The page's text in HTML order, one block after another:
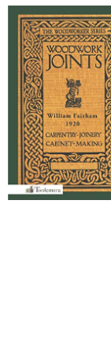
Sellers
Start Selling
Help